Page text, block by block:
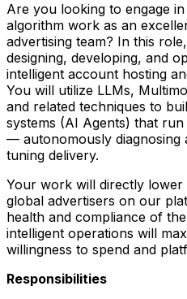
Are you looking to engage
algorithm work as an
advertising team? In this
designing, developing, and
intelligent account hosting
You will utilize LLMs,
and related techniques to
systems (AI Agents) that
— autonomously diagnosing
tuning delivery.
Your work will directly
global advertisers on our
health and compliance of
intelligent operations will
willingness to spend and
Responsibilities